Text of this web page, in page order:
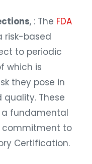
, : The FDA
risk-based
to periodic
which is
they pose in
These
a fundamental
commitment to
Certification.